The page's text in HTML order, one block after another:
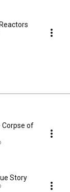
Corpse of
Story